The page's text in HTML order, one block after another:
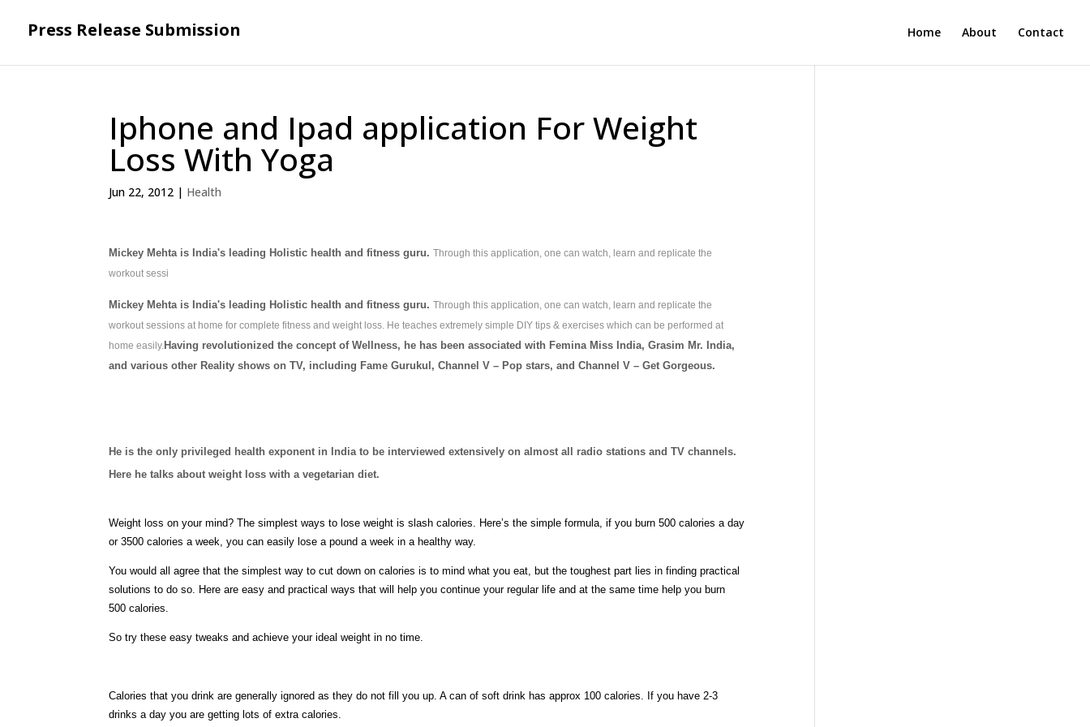
Press Release Submission Home About Contact
Iphone and Ipad application For Weight
Loss With Yoga
Jun 22, 2012 | Health
Mickey Mehta is India's leading Holistic health and fitness guru.Through this application, one can watch, learn and replicate the
workout sessi
Mickey Mehta is India's leading Holistic health and fitness guru.Through this application, one can watch, learn and replicate the
workout sessions at home for complete fitness and weight loss. He teaches extremely simple DIY tips & exercises which can be performed at
home easily.Having revolutionized the concept of Wellness, he has been associated with Femina Miss India, Grasim Mr. India,
and various other Reality shows on TV, including Fame Gurukul, Channel V – Pop stars, and Channel V – Get Gorgeous.
He is the only privileged health exponent in India to be interviewed extensively on almost all radio stations and TV channels.
Here he talks about weight loss with a vegetarian diet.
Weight loss on your mind? The simplest ways to lose weight is slash calories. Here’s the simple formula, if you burn 500 calories a day
or 3500 calories a week, you can easily lose a pound a week in a healthy way.
You would all agree that the simplest way to cut down on calories is to mind what you eat, but the toughest part lies in finding practical
solutions to do so. Here are easy and practical ways that will help you continue your regular life and at the same time help you burn
500 calories.
So try these easy tweaks and achieve your ideal weight in no time.
Calories that you drink are generally ignored as they do not fill you up. A can of soft drink has approx 100 calories. If you have 2-3
drinks a day you are getting lots of extra calories.